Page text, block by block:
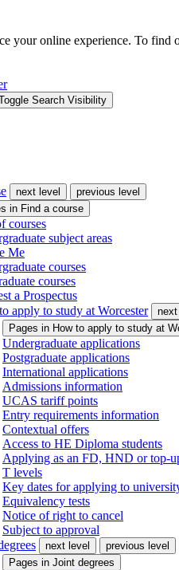
your online experience. To find
Search Visibility
next level
previous level
in Find a course
courses
subject areas
Me
courses
courses
a Prospectus
apply to study at Worcester
next
Pages in How to apply to study at
Undergraduate applications
Postgraduate applications
International applications
Admissions information
UCAS tariff points
Entry requirements information
Contextual offers
Access to HE Diploma students
Applying as an FD, HND or top-
T levels
Key dates for applying to
Equivalency tests
Notice of right to cancel
Subject to approval
next level
previous level
Pages in Joint degrees